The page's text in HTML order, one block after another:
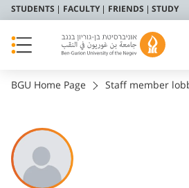
STUDENTS FACULTY FRIENDS STUDY
BGU Home Page Staff member